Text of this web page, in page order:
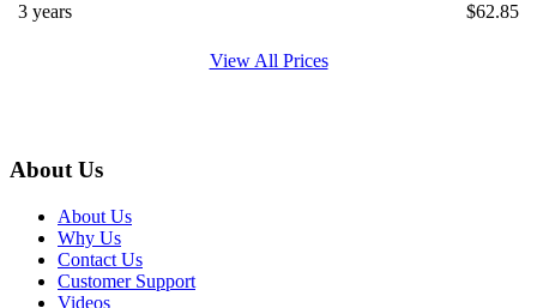
3 years
$62.85
View All Prices
About Us
About Us
Why Us
Contact Us
Customer Support
Videos